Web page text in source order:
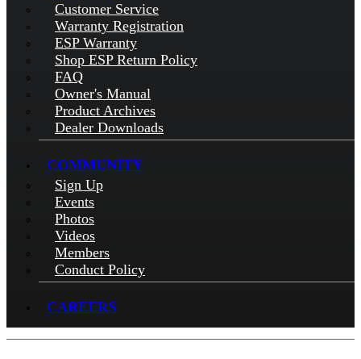
Customer Service
Warranty Registration
ESP Warranty
Shop ESP Return Policy
FAQ
Owner's Manual
Product Archives
Dealer Downloads
COMMUNITY
Sign Up
Events
Photos
Videos
Members
Conduct Policy
CAREERS